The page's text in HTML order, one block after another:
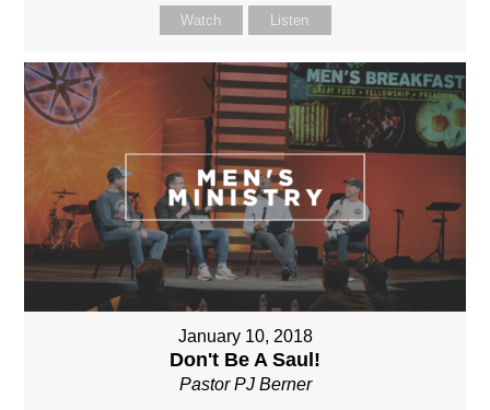
Watch Listen
January 10, 2018
Don't Be A Saul!
Pastor PJ Berner